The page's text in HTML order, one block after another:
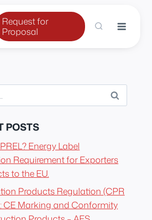
Request for
Proposal
POSTS
Energy Label
Requirement for Exporters
to the EU.
Products Regulation (CPR
CE Marking and Conformity